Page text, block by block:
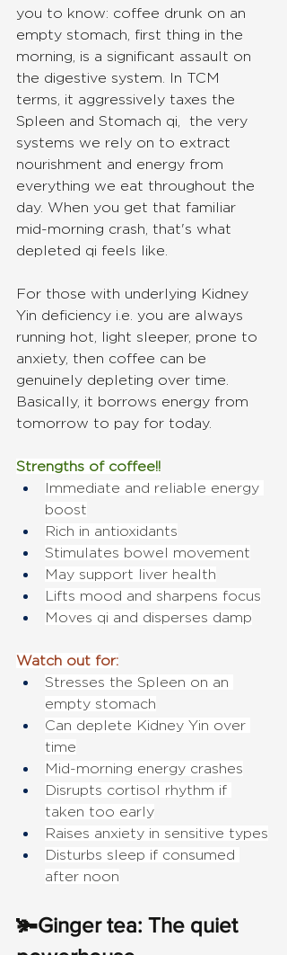
you to know: coffee drunk on an
empty stomach, first thing in the
morning, is a significant assault on
the digestive system. In TCM
terms, it aggressively taxes the
Spleen and Stomach qi,  the very
systems we rely on to extract
nourishment and energy from
everything we eat throughout the
day. When you get that familiar
mid-morning crash, that's what
depleted qi feels like.
For those with underlying Kidney
Yin deficiency i.e. you are always
running hot, light sleeper, prone to
anxiety, then coffee can be
genuinely depleting over time.
Basically, it borrows energy from
tomorrow to pay for today.
Strengths of coffee!!
Immediate and reliable energy
boost
Rich in antioxidants
Stimulates bowel movement
May support liver health
Lifts mood and sharpens focus
Moves qi and disperses damp
Watch out for:
Stresses the Spleen on an
empty stomach
Can deplete Kidney Yin over
time
Mid-morning energy crashes
Disrupts cortisol rhythm if
taken too early
Raises anxiety in sensitive types
Disturbs sleep if consumed
after noon
🫚Ginger tea: The quiet